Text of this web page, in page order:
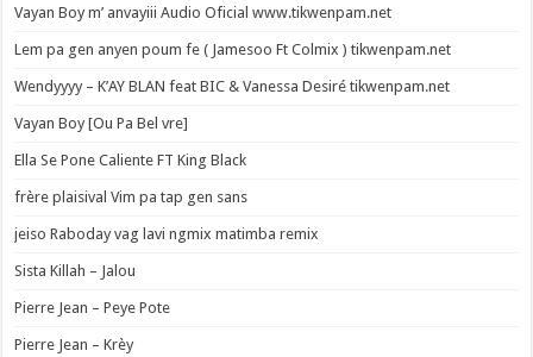
Vayan Boy m’ anvayiii Audio Oficial www.tikwenpam.net
Lem pa gen anyen poum fe ( Jamesoo Ft Colmix ) tikwenpam.net
Wendyyyy – K’AY BLAN feat BIC & Vanessa Desiré tikwenpam.net
Vayan Boy [Ou Pa Bel vre]
Ella Se Pone Caliente FT King Black
frère plaisival Vim pa tap gen sans
jeiso Raboday vag lavi ngmix matimba remix
Sista Killah – Jalou
Pierre Jean – Peye Pote
Pierre Jean – Krèy